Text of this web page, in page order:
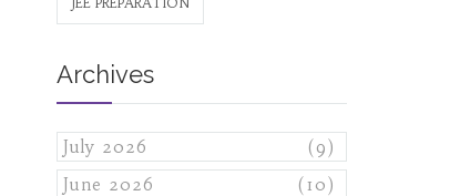
Archives
July 2026
(9)
June 2026
(10)